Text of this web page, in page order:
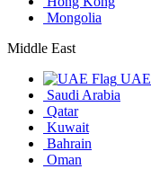
Mongolia
Middle East
UAE
Saudi Arabia
Qatar
Kuwait
Bahrain
Oman